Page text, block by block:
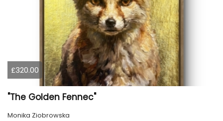
£320.00
"The Golden Fennec"
Monika Ziobrowska